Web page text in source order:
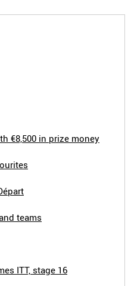
€8,500 in prize money
teams
ITT, stage 16